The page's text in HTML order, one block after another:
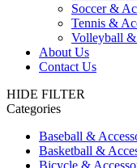
Soccer &
Tennis &
Volleyball &
About Us
Contact Us
HIDE FILTER
Categories
Baseball &
Basketball &
Bicycle &